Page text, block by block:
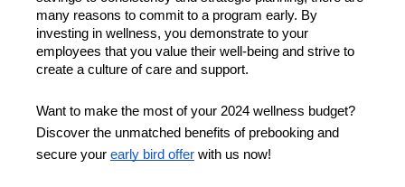
many reasons to commit to a program early. By
investing in wellness, you demonstrate to your
employees that you value their well-being and strive to
create a culture of care and support.
Want to make the most of your 2024 wellness budget?
Discover the unmatched benefits of prebooking and
secure your early bird offer with us now!